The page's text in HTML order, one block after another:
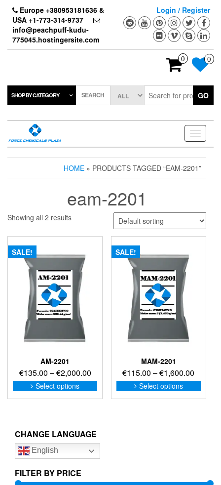
content
Europe +380953181636 &
USA +1-773-314-9737
info@peachpuff-kudu-
775045.hostingersite.com
Login / Register
0 0
SHOP BY CATEGORY SEARCH GO
Toggle
HOME » PRODUCTS TAGGED “EAM-2201”
eam-2201
Showing all 2 results
SALE!
AM-2201
€135.00 –€2,000.00Price
range:
€135.00
Select options
This
product
options
be
on
SALE!
MAM-2201
€115.00 –€1,600.00
range:
Select options
This
on
CHANGE LANGUAGE
English
FILTER BY PRICE